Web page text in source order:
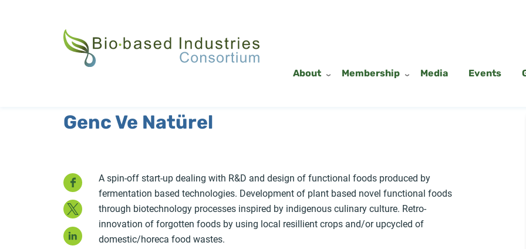
About Membership Media Events
Genc Ve Natürel
Facebook
Twitter
LinkedIn
A spin-off start-up dealing with R&D and design of functional foods produced by
fermentation based technologies. Development of plant based novel functional foods
through biotechnology processes inspired by indigenous culinary culture. Retro-
innovation of forgotten foods by using local resillient crops and/or upcycled of
domestic/horeca food wastes.